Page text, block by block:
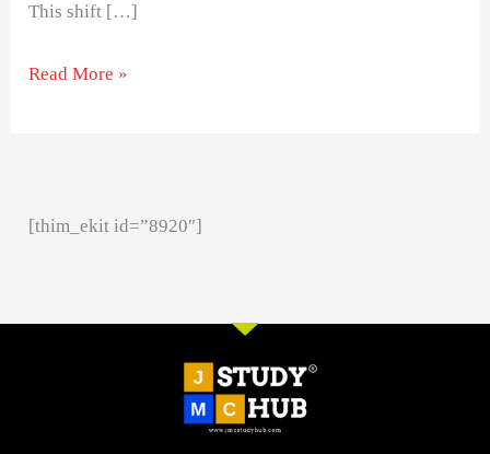
This shift […]
Read More »
[thim_ekit id=”8920″]